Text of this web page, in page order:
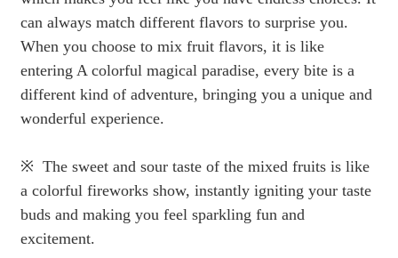
can always match different flavors to surprise you.
When you choose to mix fruit flavors, it is like
entering A colorful magical paradise, every bite is a
different kind of adventure, bringing you a unique and
wonderful experience.
※ The sweet and sour taste of the mixed fruits is like
a colorful fireworks show, instantly igniting your taste
buds and making you feel sparkling fun and
excitement.